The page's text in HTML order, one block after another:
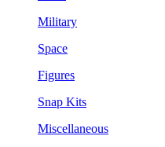
Military
Space
Figures
Snap Kits
Miscellaneous